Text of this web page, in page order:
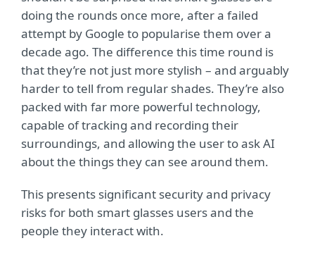
doing the rounds once more, after a failed
attempt by Google to popularise them over a
decade ago. The difference this time round is
that they’re not just more stylish – and arguably
harder to tell from regular shades. They’re also
packed with far more powerful technology,
capable of tracking and recording their
surroundings, and allowing the user to ask AI
about the things they can see around them.
This presents significant security and privacy
risks for both smart glasses users and the
people they interact with.